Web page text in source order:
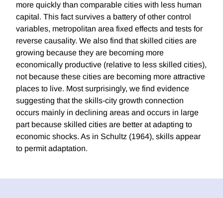
more quickly than comparable cities with less human
capital. This fact survives a battery of other control
variables, metropolitan area fixed effects and tests for
reverse causality. We also find that skilled cities are
growing because they are becoming more
economically productive (relative to less skilled cities),
not because these cities are becoming more attractive
places to live. Most surprisingly, we find evidence
suggesting that the skills-city growth connection
occurs mainly in declining areas and occurs in large
part because skilled cities are better at adapting to
economic shocks. As in Schultz (1964), skills appear
to permit adaptation.